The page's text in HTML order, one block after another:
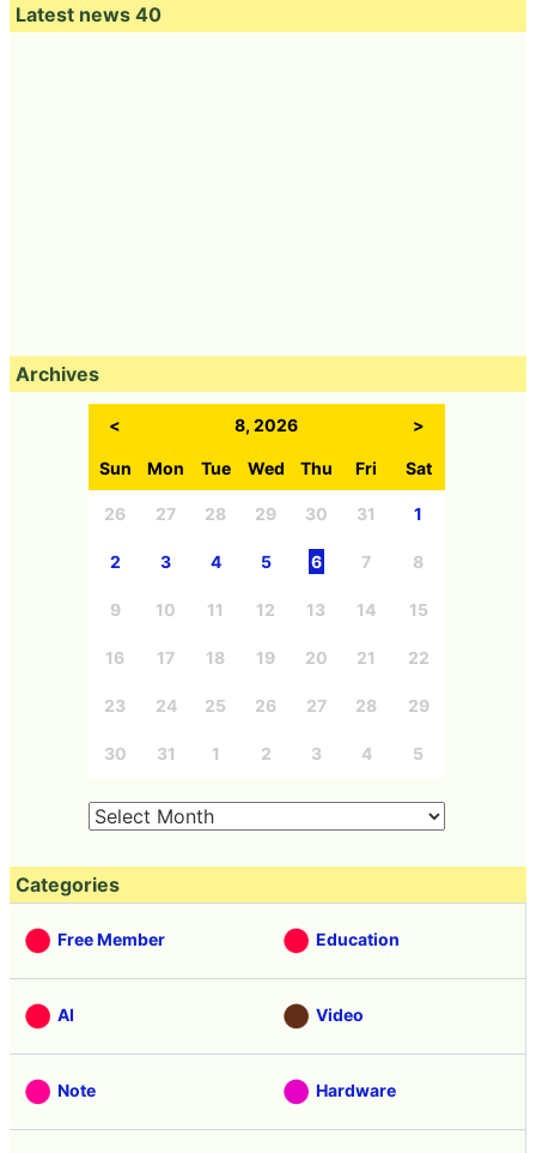
Latest news 40
Archives
< 8, 2026 >
Sun Mon Tue Wed Thu Fri Sat
26 27 28 29 30 31 1
2 3 4 5 6 7 8
9 10 11 12 13 14 15
16 17 18 19 20 21 22
23 24 25 26 27 28 29
30 31 1 2 3 4 5
Categories
Free Member Education
AI Video
Note Hardware